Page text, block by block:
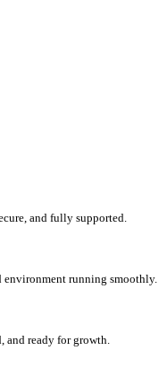
and fully supported.
running smoothly.
ready for growth.